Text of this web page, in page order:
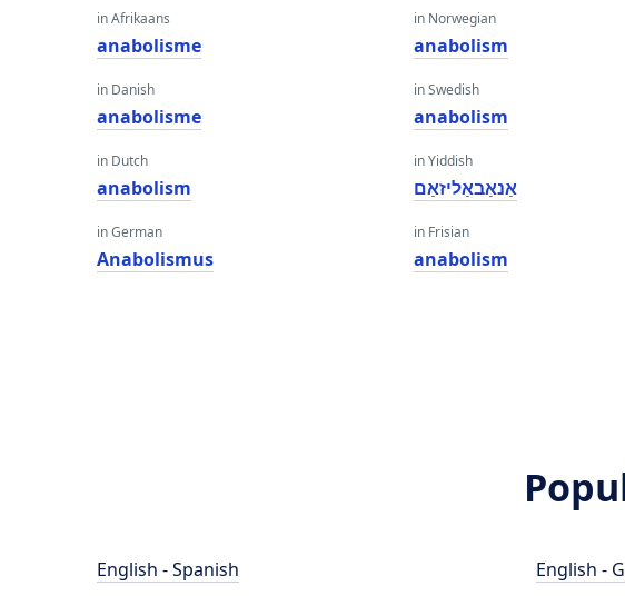
in Afrikaans
anabolisme
in Danish
anabolisme
in Dutch
anabolism
in German
Anabolismus
in Norwegian
anabolism
in Swedish
anabolism
in Yiddish
אַנאַבאַליזאַם
in Frisian
anabolism
English - Spanish
English -